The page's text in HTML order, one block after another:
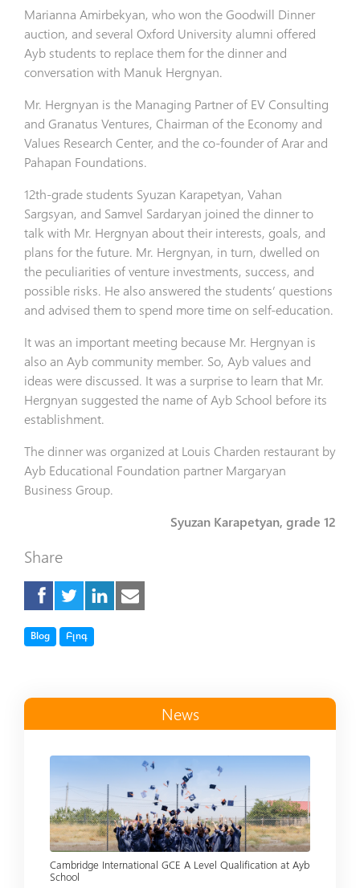
Marianna Amirbekyan, who won the Goodwill Dinner
auction, and several Oxford University alumni offered
Ayb students to replace them for the dinner and
conversation with Manuk Hergnyan.
Mr. Hergnyan is the Managing Partner of EV Consulting
and Granatus Ventures, Chairman of the Economy and
Values Research Center, and the co-founder of Arar and
Pahapan Foundations.
12th-grade students Syuzan Karapetyan, Vahan
Sargsyan, and Samvel Sardaryan joined the dinner to
talk with Mr. Hergnyan about their interests, goals, and
plans for the future. Mr. Hergnyan, in turn, dwelled on
the peculiarities of venture investments, success, and
possible risks. He also answered the students’ questions
and advised them to spend more time on self-education.
It was an important meeting because Mr. Hergnyan is
also an Ayb community member. So, Ayb values and
ideas were discussed. It was a surprise to learn that Mr.
Hergnyan suggested the name of Ayb School before its
establishment.
The dinner was organized at Louis Charden restaurant by
Ayb Educational Foundation partner Margaryan
Business Group.
Syuzan Karapetyan, grade 12
Share
TagBlog TagԲլոգ
News
Cambridge International GCE A Level Qualification at Ayb
School